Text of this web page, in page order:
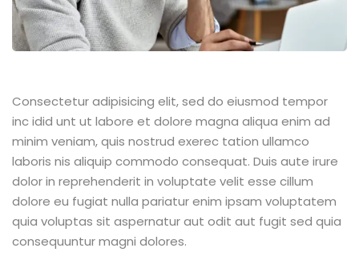
Consectetur adipisicing elit, sed do eiusmod tempor
inc idid unt ut labore et dolore magna aliqua enim ad
minim veniam, quis nostrud exerec tation ullamco
laboris nis aliquip commodo consequat. Duis aute irure
dolor in reprehenderit in voluptate velit esse cillum
dolore eu fugiat nulla pariatur enim ipsam voluptatem
quia voluptas sit aspernatur aut odit aut fugit sed quia
consequuntur magni dolores.